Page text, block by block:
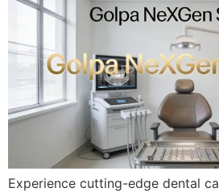
Experience cutting-edge dental